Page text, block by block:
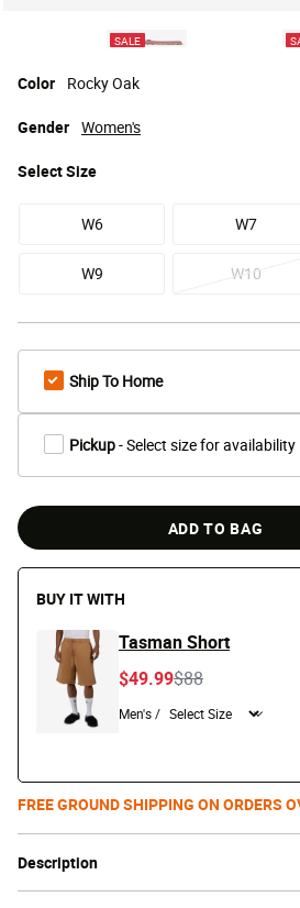
Description
SALE
Color
Rocky Oak
SelectSize
W6 W7
W9 W10
Gender Women's
Ship To Home
Pickup- Select size for availability
ADD TO BAG
BUY IT WITH
Tasman Short
Price reduced
$88to
$49.99
Men's /
FREE GROUND SHIPPING ON ORDERS